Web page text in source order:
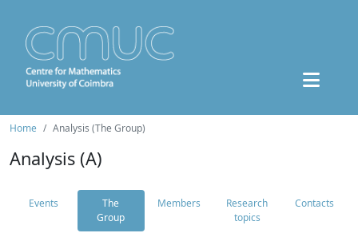
Home Analysis (The Group)
Analysis (A)
Events
The
Group
Members
Research
topics
Contacts